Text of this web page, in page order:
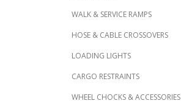
WALK & SERVICE RAMPS
HOSE & CABLE CROSSOVERS
LOADING LIGHTS
CARGO RESTRAINTS
WHEEL CHOCKS & ACCESSORIES